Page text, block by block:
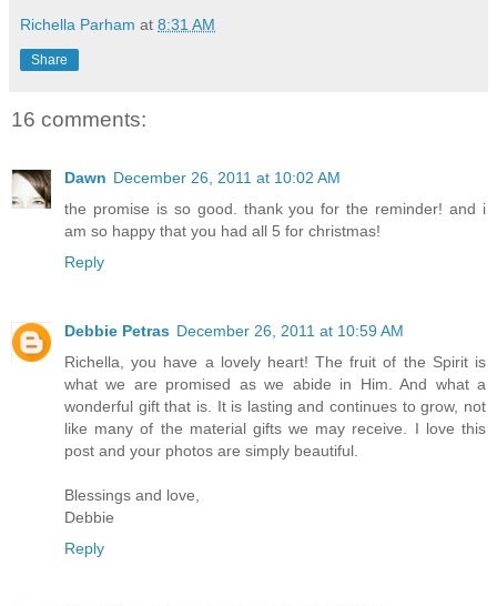
Richella Parham at 8:31 AM
Share
16 comments:
Dawn December 26, 2011 at 10:02 AM
the promise is so good. thank you for the reminder! and i
am so happy that you had all 5 for christmas!
Reply
Debbie Petras December 26, 2011 at 10:59 AM
Richella, you have a lovely heart! The fruit of the Spirit is
what we are promised as we abide in Him. And what a
wonderful gift that is. It is lasting and continues to grow, not
like many of the material gifts we may receive. I love this
post and your photos are simply beautiful.
Blessings and love,
Debbie
Reply